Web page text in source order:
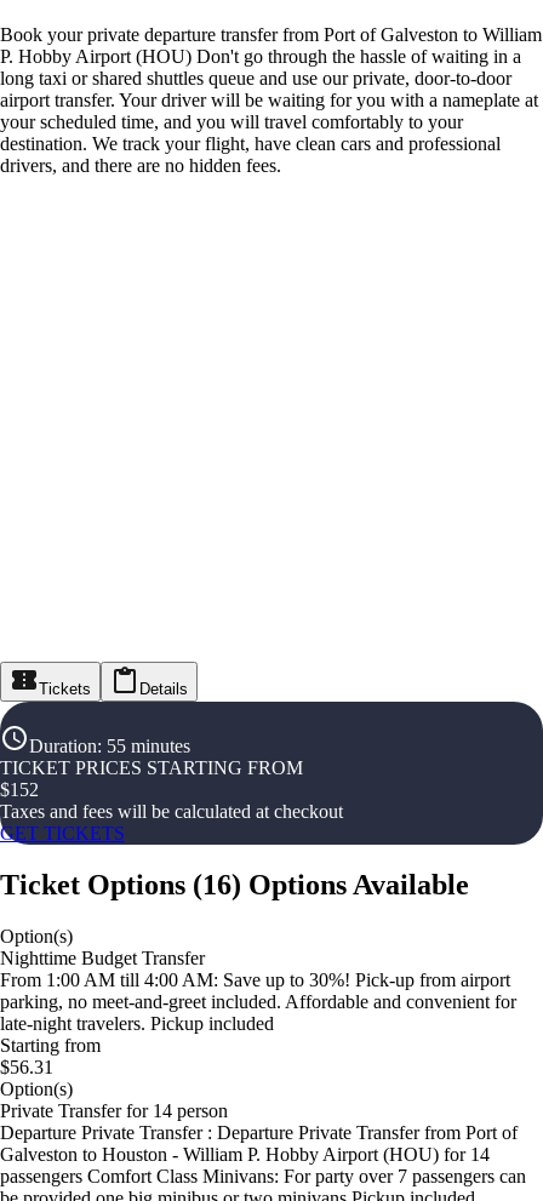
Book your private departure transfer from Port of Galveston to William
P. Hobby Airport (HOU) Don't go through the hassle of waiting in a
long taxi or shared shuttles queue and use our private, door-to-door
airport transfer. Your driver will be waiting for you with a nameplate at
your scheduled time, and you will travel comfortably to your
destination. We track your flight, have clean cars and professional
drivers, and there are no hidden fees.
Tickets Details
Duration: 55 minutes
TICKET PRICES STARTING FROM
$152
Taxes and fees will be calculated at checkout
GET TICKETS
Ticket Options (16) Options Available
Option(s)
Nighttime Budget Transfer
From 1:00 AM till 4:00 AM: Save up to 30%! Pick-up from airport
parking, no meet-and-greet included. Affordable and convenient for
late-night travelers. Pickup included
Starting from
$56.31
Option(s)
Private Transfer for 14 person
Departure Private Transfer : Departure Private Transfer from Port of
Galveston to Houston - William P. Hobby Airport (HOU) for 14
passengers Comfort Class Minivans: For party over 7 passengers can